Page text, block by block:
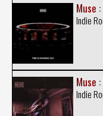
Muse
Indie
Muse
Indie